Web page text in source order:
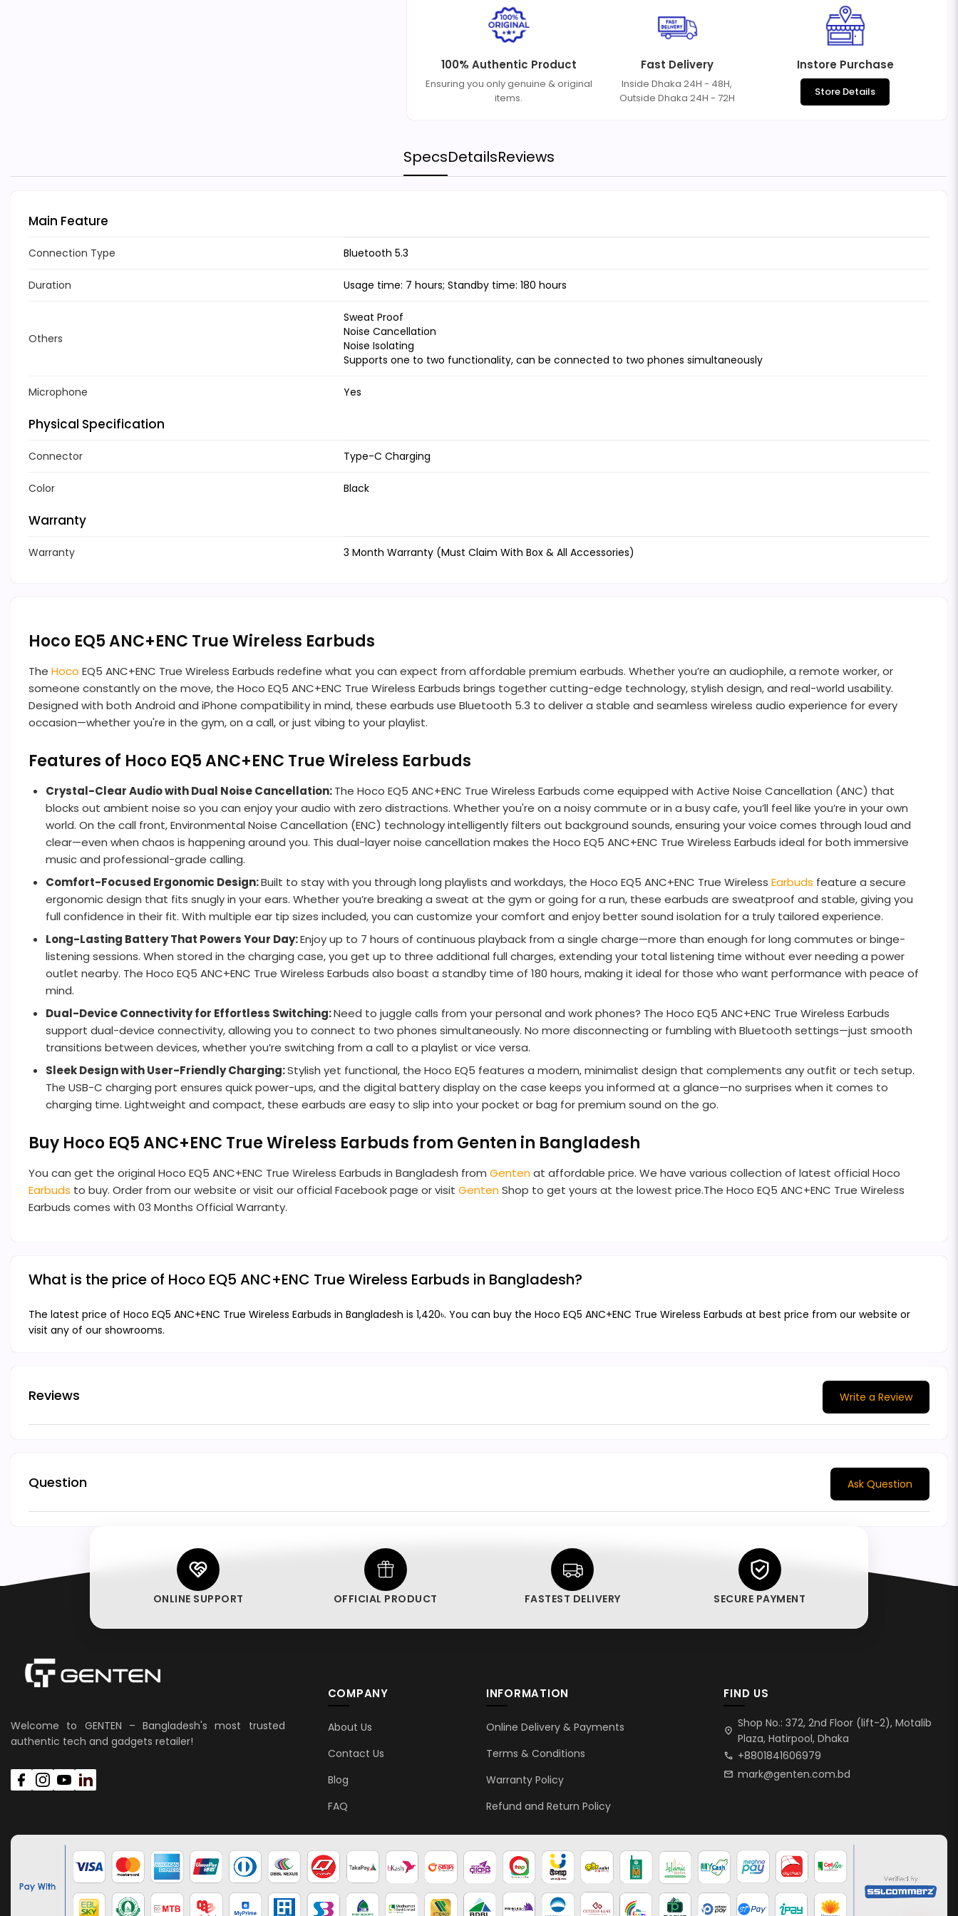
100% Authentic Product
Ensuring you only genuine & original
items.
Fast Delivery
Inside Dhaka 24H - 48H,
Outside Dhaka 24H - 72H
Instore Purchase
Store Details
SpecsDetailsReviews
Main Feature
Connection Type Bluetooth 5.3
Duration Usage time: 7 hours; Standby time: 180 hours
Others
Sweat Proof
Noise Cancellation
Noise Isolating
Supports one to two functionality, can be connected to two phones simultaneously
Microphone Yes
Physical Specification
Connector Type-C Charging
Color Black
Warranty
Warranty 3 Month Warranty (Must Claim With Box & All Accessories)
Hoco EQ5 ANC+ENC True Wireless Earbuds
The Hoco EQ5 ANC+ENC True Wireless Earbuds redefine what you can expect from affordable premium earbuds. Whether you’re an audiophile, a remote worker, or
someone constantly on the move, the Hoco EQ5 ANC+ENC True Wireless Earbuds brings together cutting-edge technology, stylish design, and real-world usability.
Designed with both Android and iPhone compatibility in mind, these earbuds use Bluetooth 5.3 to deliver a stable and seamless wireless audio experience for every
occasion—whether you're in the gym, on a call, or just vibing to your playlist.
Features of Hoco EQ5 ANC+ENC True Wireless Earbuds
Crystal-Clear Audio with Dual Noise Cancellation:The Hoco EQ5 ANC+ENC True Wireless Earbuds come equipped with Active Noise Cancellation (ANC) that
blocks out ambient noise so you can enjoy your audio with zero distractions. Whether you're on a noisy commute or in a busy cafe, you’ll feel like you’re in your own
world. On the call front, Environmental Noise Cancellation (ENC) technology intelligently filters out background sounds, ensuring your voice comes through loud and
clear—even when chaos is happening around you. This dual-layer noise cancellation makes the Hoco EQ5 ANC+ENC True Wireless Earbuds ideal for both immersive
music and professional-grade calling.
Comfort-Focused Ergonomic Design:Built to stay with you through long playlists and workdays, the Hoco EQ5 ANC+ENC True Wireless Earbuds feature a secure
ergonomic design that fits snugly in your ears. Whether you’re breaking a sweat at the gym or going for a run, these earbuds are sweatproof and stable, giving you
full confidence in their fit. With multiple ear tip sizes included, you can customize your comfort and enjoy better sound isolation for a truly tailored experience.
Long-Lasting Battery That Powers Your Day:Enjoy up to 7 hours of continuous playback from a single charge—more than enough for long commutes or binge-
listening sessions. When stored in the charging case, you get up to three additional full charges, extending your total listening time without ever needing a power
outlet nearby. The Hoco EQ5 ANC+ENC True Wireless Earbuds also boast a standby time of 180 hours, making it ideal for those who want performance with peace of
mind.
Dual-Device Connectivity for Effortless Switching:Need to juggle calls from your personal and work phones? The Hoco EQ5 ANC+ENC True Wireless Earbuds
support dual-device connectivity, allowing you to connect to two phones simultaneously. No more disconnecting or fumbling with Bluetooth settings—just smooth
transitions between devices, whether you’re switching from a call to a playlist or vice versa.
Sleek Design with User-Friendly Charging:Stylish yet functional, the Hoco EQ5 features a modern, minimalist design that complements any outfit or tech setup.
The USB-C charging port ensures quick power-ups, and the digital battery display on the case keeps you informed at a glance—no surprises when it comes to
charging time. Lightweight and compact, these earbuds are easy to slip into your pocket or bag for premium sound on the go.
Buy Hoco EQ5 ANC+ENC True Wireless Earbuds from Genten in Bangladesh
You can get the original Hoco EQ5 ANC+ENC True Wireless Earbuds in Bangladesh from Gentenat affordable price. We have various collection of latest official Hoco
Earbuds to buy. Order from our website or visit our official Facebook page or visit GentenShop to get yours at the lowest price.The Hoco EQ5 ANC+ENC True Wireless
Earbuds comes with 03 Months Official Warranty.
What is the price of Hoco EQ5 ANC+ENC True Wireless Earbuds in Bangladesh?
The latest price of Hoco EQ5 ANC+ENC True Wireless Earbuds in Bangladesh is 1,420৳. You can buy the Hoco EQ5 ANC+ENC True Wireless Earbuds at best price from our website or
visit any of our showrooms.
Reviews Write a Review
Question Ask Question
ONLINE SUPPORT OFFICIAL PRODUCT FASTEST DELIVERY SECURE PAYMENT
Welcome to GENTEN – Bangladesh's most trusted
authentic tech and gadgets retailer!
COMPANY
About Us
Contact Us
Blog
FAQ
INFORMATION
Online Delivery & Payments
Terms & Conditions
Warranty Policy
Refund and Return Policy
FIND US
location_on
Shop No.: 372, 2nd Floor (lift-2), Motalib
Plaza, Hatirpool, Dhaka
call +8801841606979
mail mark@genten.com.bd